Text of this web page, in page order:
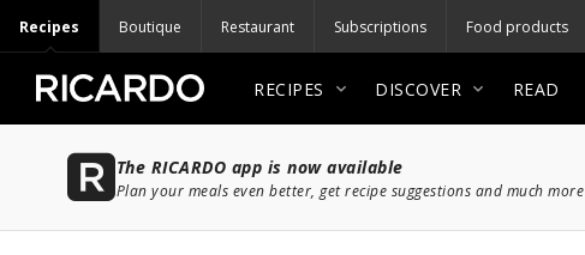
Recipes Boutique Restaurant Subscriptions Food products
RECIPES DISCOVER READ
The RICARDO app is now available
Plan your meals even better, get recipe suggestions and much more